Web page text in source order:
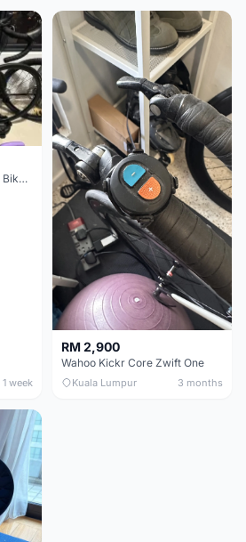
ThinkRider X2MAX Smart Bike Trainer
1 week
RM 2,900
Wahoo Kickr Core Zwift One
Kuala Lumpur 3 months